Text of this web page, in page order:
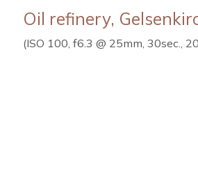
Oil refinery,
(ISO 100, f6.3 @ 25mm, 30sec.,